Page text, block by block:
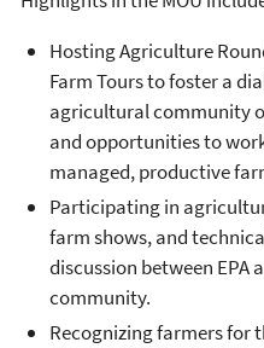
Hosting Agriculture
Farm Tours to foster a
agricultural community
and opportunities to
managed, productive
Participating in
farm shows, and
discussion between
community.
Recognizing farmers for